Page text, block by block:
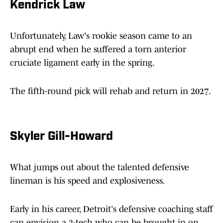
Kendrick Law
Unfortunately, Law's rookie season came to an
abrupt end when he suffered a torn anterior
cruciate ligament early in the spring.
The fifth-round pick will rehab and return in 2027.
Skyler Gill-Howard
What jumps out about the talented defensive
lineman is his speed and explosiveness.
Early in his career, Detroit's defensive coaching staff